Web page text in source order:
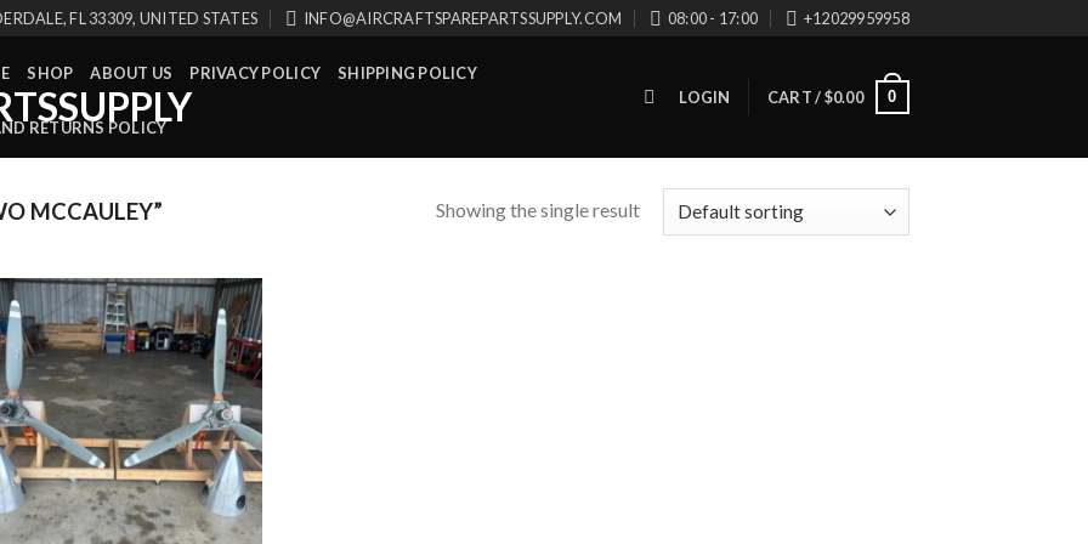
FL 33309, UNITED STATES INFO@AIRCRAFTSPAREPARTSSUPPLY.COM 08:00 - 17:00 +12029959958
SHOP ABOUT US PRIVACY POLICY SHIPPING POLICY
RETURNS POLICY
LOGIN CART /$0.00 0
MCCAULEY” Showing the single result